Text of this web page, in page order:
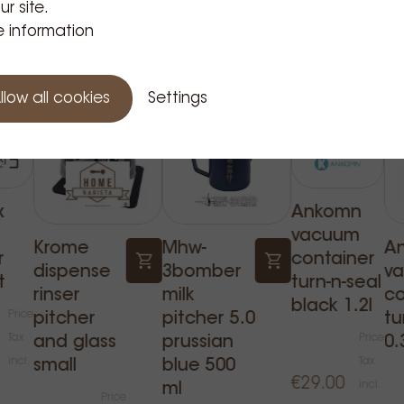
Related Products
Krome
dispense
rinser
pitcher
and glass
small
Mhw-
3bomber
milk
pitcher 5.0
prussian
blue 500
ml
Ankomn
vacuum
container
turn-n-seal
black 1.2l
€29.00
site.
information
all cookies Settings